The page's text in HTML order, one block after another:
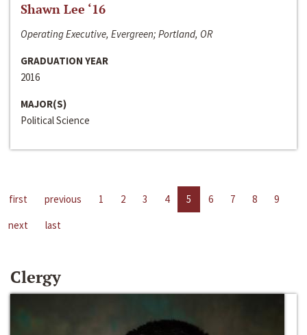
Shawn Lee ‘16
Operating Executive, Evergreen; Portland, OR
GRADUATION YEAR
2016
MAJOR(S)
Political Science
first previous 1 2 3 4 5 6 7 8
9
next
last
Clergy